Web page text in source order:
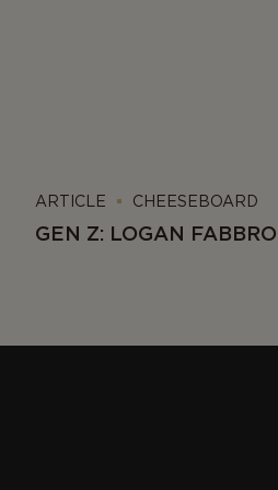
ARTICLE CHEESEBOARD
GEN Z: LOGAN FABBRO